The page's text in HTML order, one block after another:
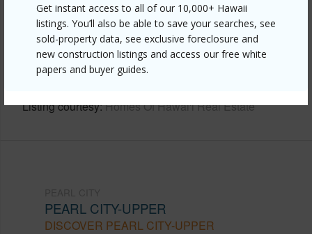
Get instant access to all of our 10,000+ Hawaii
listings. You’ll also be able to save your searches, see
sold-property data, see exclusive foreclosure and
new construction listings and access our free white
papers and buyer guides.
Link to this page
https://www.locationshawaii.com/buy/oahu/pearl-
city/pearl-city-upper/1956-hoolehua-street/?
Listing courtesy Homes Of Hawai'i Real Estate
PEARL CITY-UPPER
DISCOVER PEARL CITY-UPPER